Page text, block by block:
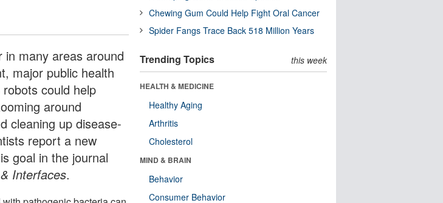
many areas around
major public health
could help
around
cleaning up disease-
report a new
goal in the journal
Interfaces.
Chewing Gum Could Help Fight Oral Cancer
Spider Fangs Trace Back 518 Million Years
Trending Topics this week
HEALTH & MEDICINE
Healthy Aging
Arthritis
Cholesterol
MIND & BRAIN
Behavior
Consumer Behavior